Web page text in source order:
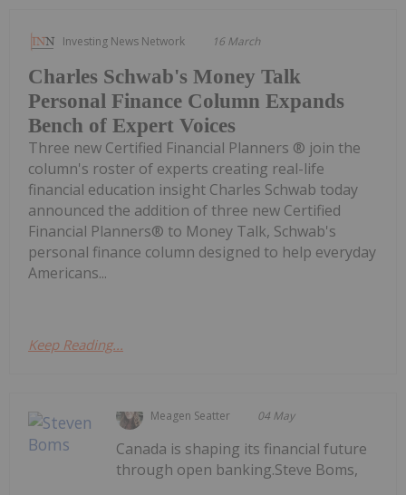
Investing News Network 16 March
Charles Schwab's Money Talk
Personal Finance Column Expands
Bench of Expert Voices
Three new Certified Financial Planners ® join the
column's roster of experts creating real-life
financial education insight Charles Schwab today
announced the addition of three new Certified
Financial Planners® to Money Talk, Schwab's
personal finance column designed to help everyday
Americans...
Keep Reading...
Meagen Seatter 04 May
Canada is shaping its financial future
through open banking.Steve Boms,